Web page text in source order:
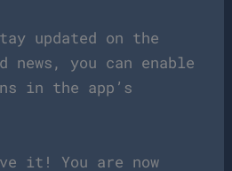
updated on the
news, you can enable
in the app’s
it! You are now